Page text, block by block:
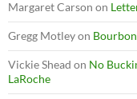
Margaret Carson on
Gregg Motleyon
Vickie Shead on No
LaRoche